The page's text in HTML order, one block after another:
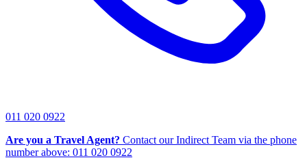
011 020 0922
Are you a Travel Agent? Contact our Indirect Team via the phone
number above: 011 020 0922